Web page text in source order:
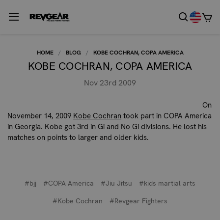
HOME BLOG KOBE COCHRAN, COPA AMERICA
KOBE COCHRAN, COPA AMERICA
Nov 23rd 2009
On
November 14, 2009 Kobe Cochran took part in COPA America
in Georgia. Kobe got 3rd in Gi and No Gi divisions. He lost his
matches on points to larger and older kids.
#bjj #COPA America #Jiu Jitsu
#kids martial arts
#Kobe Cochran
#Revgear Fighters